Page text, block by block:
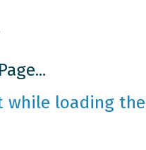
while loading the